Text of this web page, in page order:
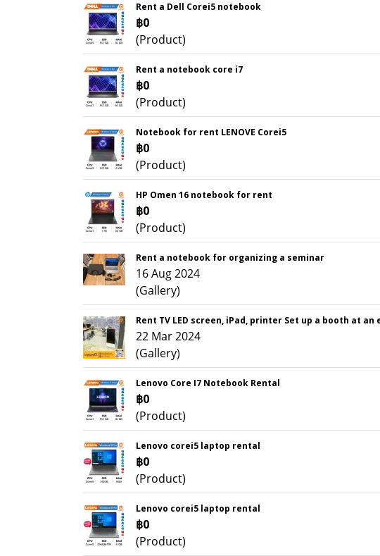
Rent a Dell Corei5 notebook
฿0
(Product)
Rent a notebook core i7
฿0
(Product)
Notebook for rent LENOVE Corei5
฿0
(Product)
HP Omen 16 notebook for rent
฿0
(Product)
Rent a notebook for organizing a seminar
16 Aug 2024
(Gallery)
Rent TV LED screen, iPad, printer Set up a booth at an
22 Mar 2024
(Gallery)
Lenovo Core I7 Notebook Rental
฿0
(Product)
Lenovo corei5 laptop rental
฿0
(Product)
Lenovo corei5 laptop rental
฿0
(Product)